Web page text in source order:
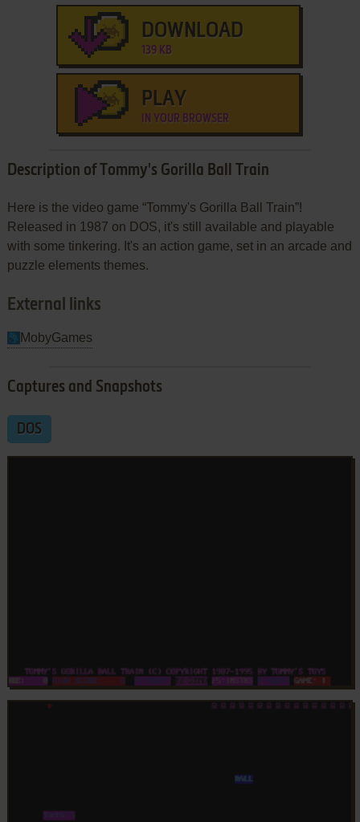
DOWNLOAD
139 KB
PLAY
IN YOUR BROWSER
Description of Tommy's Gorilla Ball Train
Here is the video game “Tommy's Gorilla Ball Train”!
Released in 1987 on DOS, it's still available and playable
with some tinkering. It's an action game, set in an arcade and
puzzle elements themes.
External links
MobyGames
Captures and Snapshots
DOS